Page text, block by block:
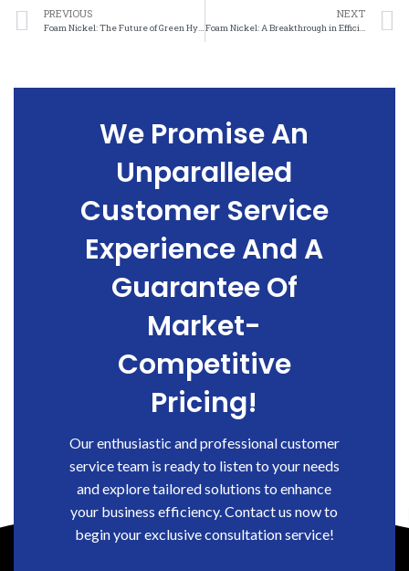
PREVIOUS
Foam Nickel: The Future of Green Hydrogen Production
NEXT
Foam Nickel: A Breakthrough in Efficient Hydrogen Generation
We Promise An
Unparalleled
Customer Service
Experience And A
Guarantee Of
Market-
Competitive
Pricing!
Our enthusiastic and professional customer
service team is ready to listen to your needs
and explore tailored solutions to enhance
your business efficiency. Contact us now to
begin your exclusive consultation service!